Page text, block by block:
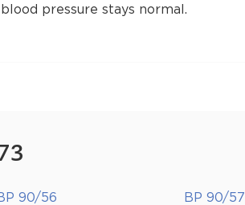
pressure stays normal.
90/56 BP 90/57